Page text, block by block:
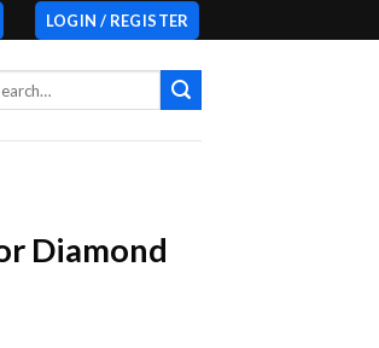
LOGIN / REGISTER
Diamond